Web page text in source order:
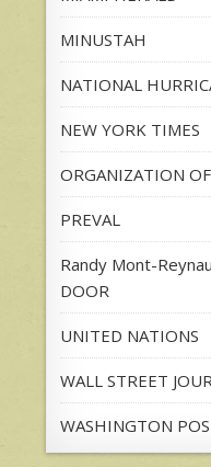
MINUSTAH
NATIONAL
NEW YORK TIMES
ORGANIZATION
PREVAL
Randy Mont-
DOOR
UNITED NATIONS
WALL STREET
WASHINGTON